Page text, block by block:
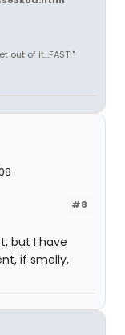
of it...FAST!"
#8
but I have
if smelly,